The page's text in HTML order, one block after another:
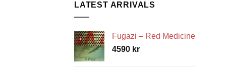
LATEST ARRIVALS
Fugazi – Red Medicine
4590 kr